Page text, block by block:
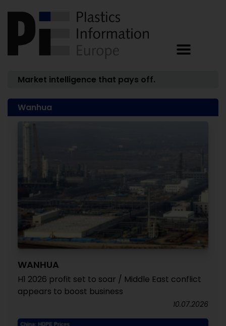
Market intelligence that pays off.
Wanhua
WANHUA
H1 2026 profit set to soar / Middle East conflict
appears to boost business
10.07.2026